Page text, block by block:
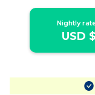
Nightly
USD